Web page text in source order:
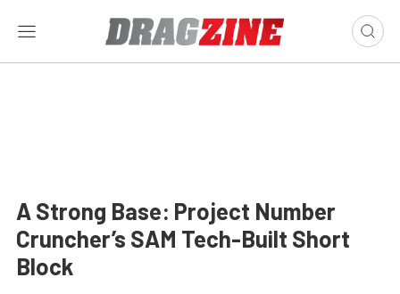
A Strong Base: Project Number
Cruncher’s SAM Tech-Built Short
Block